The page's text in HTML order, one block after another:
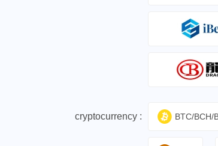
cryptocurrency : BTC/BCH/